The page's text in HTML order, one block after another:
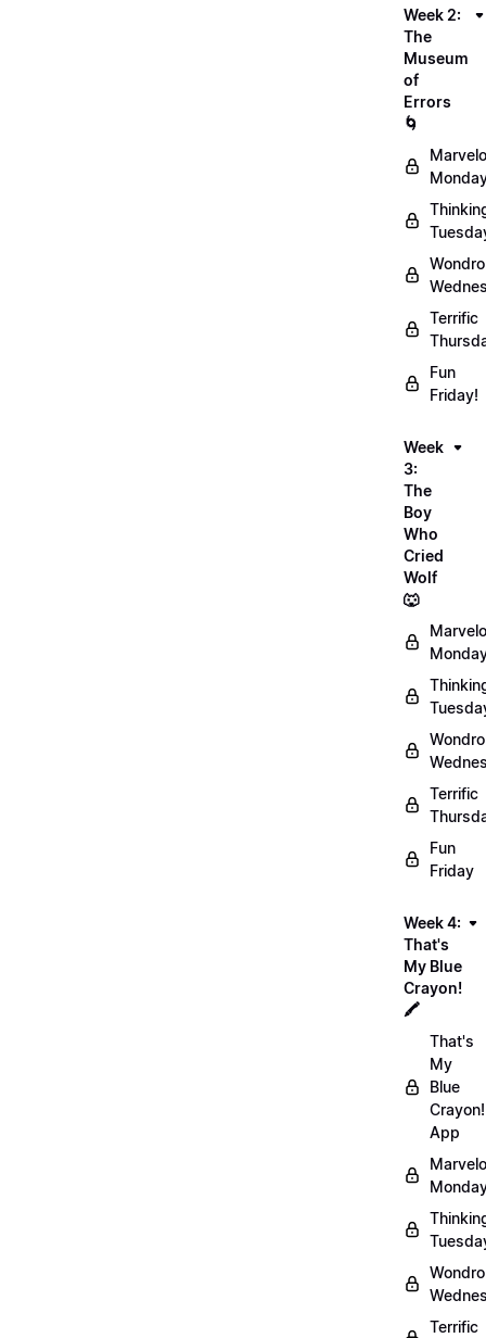
Week 2:
The
Museum
of
Errors
🌀
Terrific
Fun
Friday!
Week
3:
The
Boy
Who
Cried
Wolf
🐺
Terrific
Fun
Friday
Week 4:
That's
My Blue
Crayon!
🖍️
That's
My
Blue
Crayon!
App
Terrific